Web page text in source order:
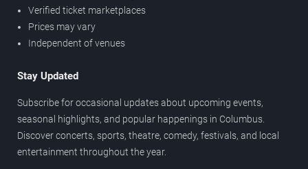
Verified ticket marketplaces
Prices may vary
Independent of venues
Stay Updated
Subscribe for occasional updates about upcoming events,
seasonal highlights, and popular happenings in Columbus.
Discover concerts, sports, theatre, comedy, festivals, and local
entertainment throughout the year.